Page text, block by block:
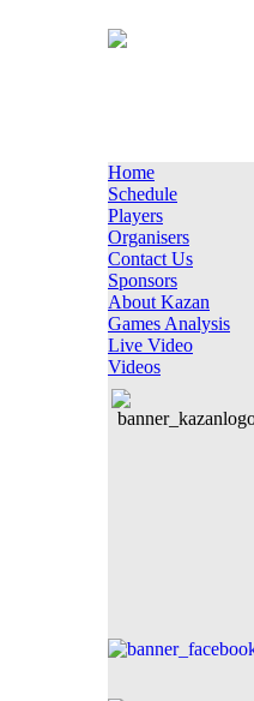
Home
Schedule
Players
Organisers
Contact Us
Sponsors
About Kazan
Games Analysis
Live Video
Videos